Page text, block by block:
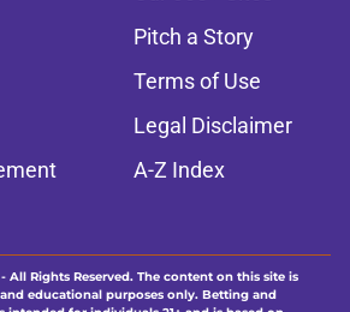
Pitch a Story
Terms of Use
Legal Disclaimer
A-Z Index
All Rights Reserved. The content on this site is
educational purposes only. Betting and